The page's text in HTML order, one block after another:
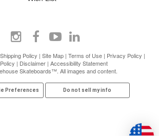
Shipping Policy | Site Map | Terms of Use | Privacy Policy |
| Disclaimer| Accessibility Statement
Skateboards™. All images and content.
Preferences Do not sell my info